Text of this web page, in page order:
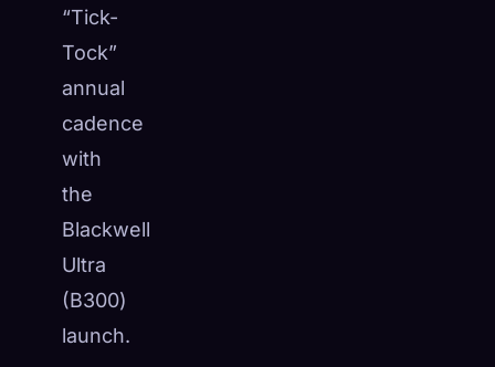
“Tick-
Tock”
annual
cadence
with
the
Blackwell
Ultra
(B300)
launch.
Collection
☁️Save your collection across devices
DISCOVERED
0